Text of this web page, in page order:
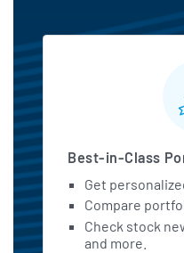
Best-in-Class
Get
Compare
Check stock
and more.